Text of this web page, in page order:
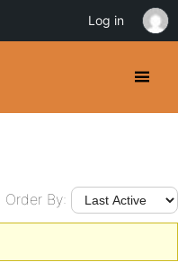
Order By:
Log in